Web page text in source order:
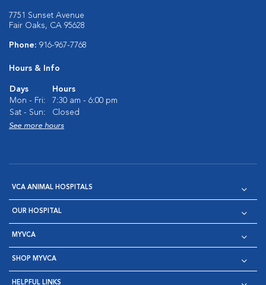
7751 Sunset Avenue
Fair Oaks, CA 95628
Phone: 916-967-7768
Hours & Info
Days
Hours
Mon - Fri:
7:30 am - 6:00 pm
Sat - Sun:
Closed
See more hours
VCA ANIMAL HOSPITALS
OUR HOSPITAL
MYVCA
SHOP MYVCA
HELPFUL LINKS